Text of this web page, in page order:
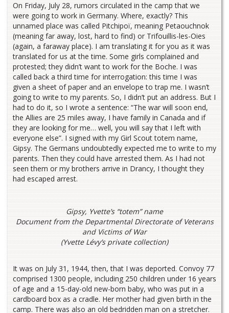
On Friday, July 28, rumors circulated in the camp that we
were going to work in Germany. Where, exactly? This
unnamed place was called Pitchipoï, meaning Petaouchnok
(meaning far away, lost, hard to find) or Trifouillis-les-Oies
(again, a faraway place). I am translating it for you as it was
translated for us at the time. Some girls complained and
protested; they didn’t want to work for the Boche. I was
called back a third time for interrogation: this time I was
given a sheet of paper and an envelope to trap me. I wasn’t
going to write to my parents. So, I didn’t put an address. But I
had to do it, so I wrote a sentence: “The war will soon end,
the Allies are 25 miles away, I have family in Canada and if
they are looking for me… well, you will say that I left with
everyone else”. I signed with my Girl Scout totem name,
Gipsy. The Germans undoubtedly expected me to write to my
parents. Then they could have arrested them. As I had not
seen them or my brothers arrive in Drancy, I thought they
had escaped arrest.
Gipsy, Yvette’s “totem” name
Document from the Departmental Directorate of Veterans
and Victims of War
(Yvette Lévy’s private collection)
It was on July 31, 1944, then, that I was deported. Convoy 77
comprised 1300 people, including 250 children under 16 years
of age and a 15-day-old new-born baby, who was put in a
cardboard box as a cradle. Her mother had given birth in the
camp. There was also an old bedridden man on a stretcher.